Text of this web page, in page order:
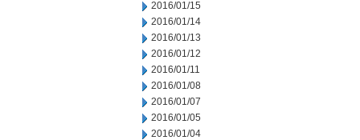
2016/01/15
2016/01/14
2016/01/13
2016/01/12
2016/01/11
2016/01/08
2016/01/07
2016/01/05
2016/01/04